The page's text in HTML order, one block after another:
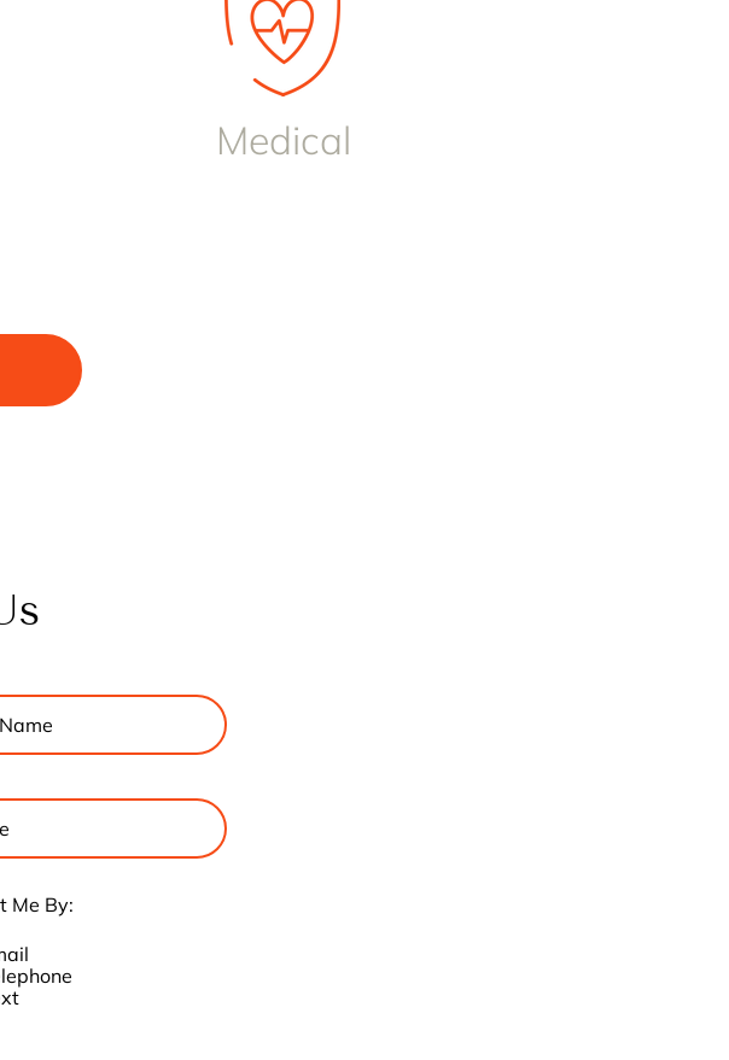
Medical
Me By: